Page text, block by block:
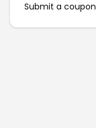
Submit a coupon